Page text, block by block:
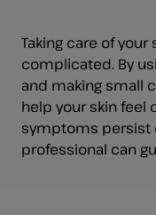
Taking care of your
complicated. By
and making small
help your skin feel
symptoms persist
professional can